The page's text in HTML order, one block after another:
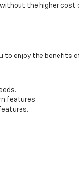
without the higher cost
to enjoy the benefits
features.